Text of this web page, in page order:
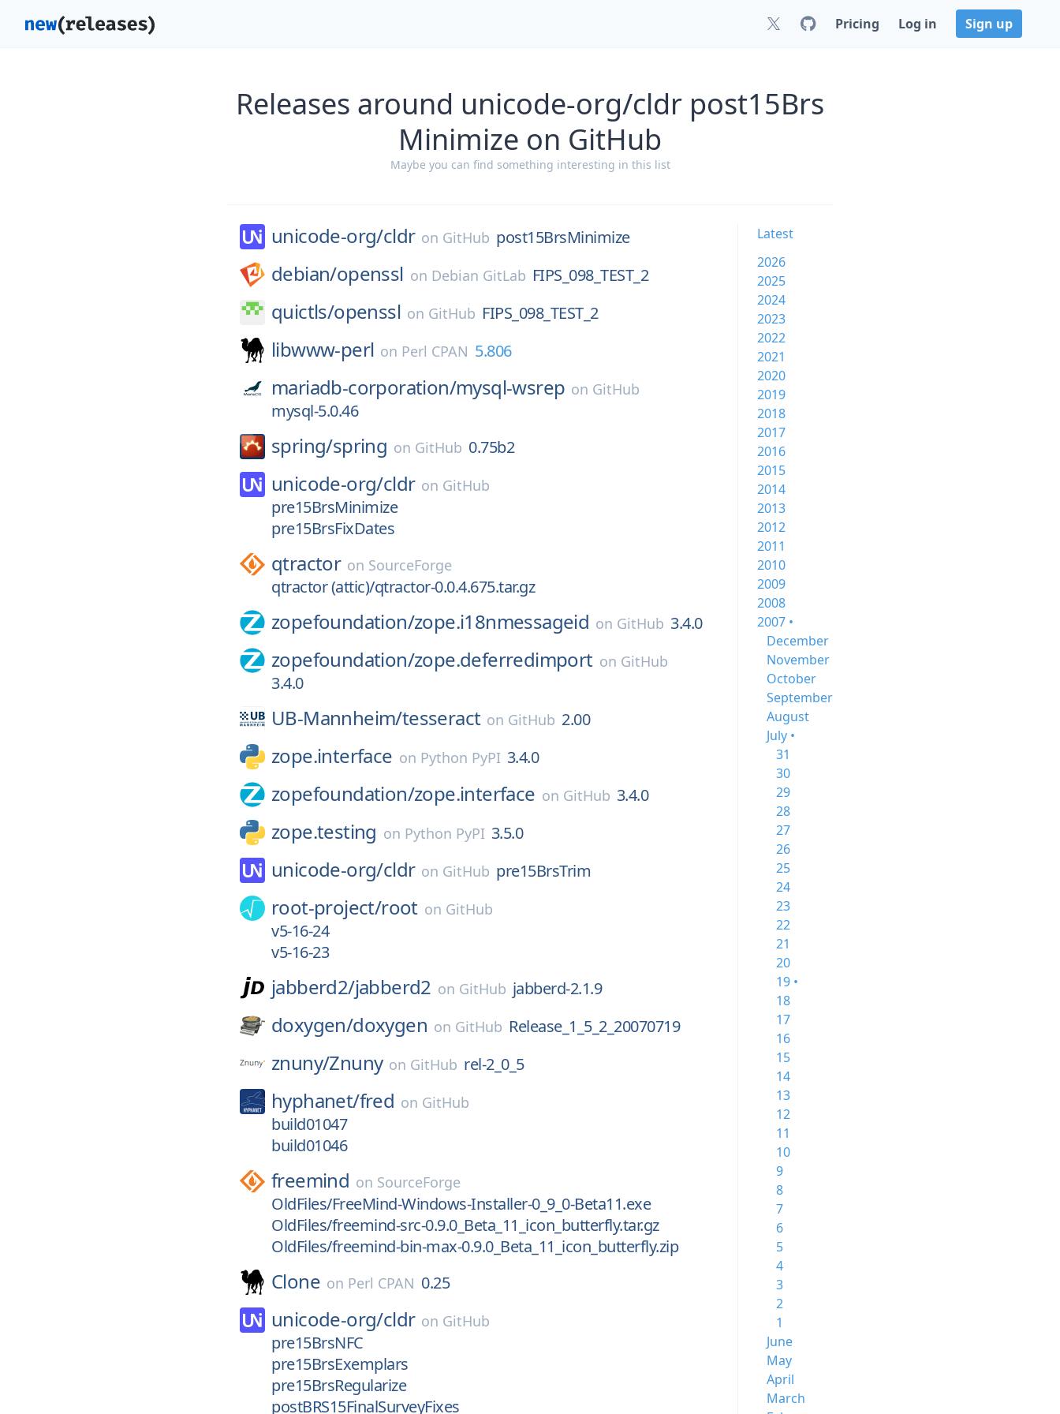
Pricing Log in Sign up
Releases around unicode-org/cldr post15Brs
Minimize on GitHub
Maybe you can find something interesting in this list
unicode-org/cldr on GitHub post15BrsMinimize
debian/openssl on Debian GitLab FIPS_098_TEST_2
quictls/openssl on GitHub FIPS_098_TEST_2
libwww-perl on Perl CPAN 5.806
mariadb-corporation/mysql-wsrep on GitHub
mysql-5.0.46
spring/spring on GitHub 0.75b2
unicode-org/cldr on GitHub
pre15BrsMinimize
pre15BrsFixDates
qtractor on SourceForge
qtractor (attic)/qtractor-0.0.4.675.tar.gz
zopefoundation/zope.i18nmessageid on GitHub 3.4.0
zopefoundation/zope.deferredimport on GitHub
3.4.0
UB-Mannheim/tesseract on GitHub 2.00
zope.interface on Python PyPI 3.4.0
zopefoundation/zope.interface on GitHub 3.4.0
zope.testing on Python PyPI 3.5.0
unicode-org/cldr on GitHub pre15BrsTrim
root-project/root on GitHub
v5-16-24
v5-16-23
jabberd2/jabberd2 on GitHub jabberd-2.1.9
doxygen/doxygen on GitHub Release_1_5_2_20070719
znuny/Znuny on GitHub rel-2_0_5
hyphanet/fred on GitHub
build01047
build01046
freemind on SourceForge
OldFiles/FreeMind-Windows-Installer-0_9_0-Beta11.exe
OldFiles/freemind-src-0.9.0_Beta_11_icon_butterfly.tar.gz
OldFiles/freemind-bin-max-0.9.0_Beta_11_icon_butterfly.zip
Clone on Perl CPAN 0.25
unicode-org/cldr on GitHub
pre15BrsNFC
pre15BrsExemplars
pre15BrsRegularize
postBRS15FinalSurveyFixes
Latest
2026
2025
2024
2023
2022
2021
2020
2019
2018
2017
2016
2015
2014
2013
2012
2011
2010
2009
2008
2007 •
December
November
October
September
August
July •
31
30
29
28
27
26
25
24
23
22
21
20
19 •
18
17
16
15
14
13
12
11
10
9
8
7
6
5
4
3
2
1
June
May
April
March